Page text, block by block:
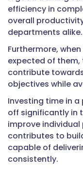
efficiency in
overall
departments alike.
Furthermore,
expected of
contribute
objectives while
Investing time in
off significantly in
improve
contributes to
capable of
consistently.